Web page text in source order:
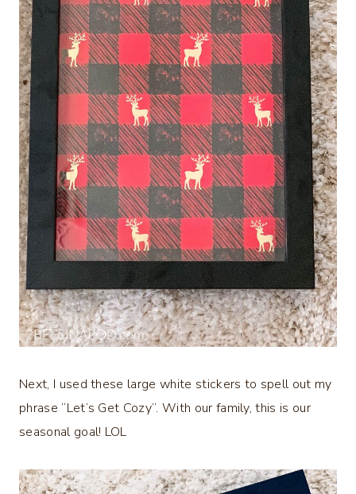
Next, I used these large white stickers to spell out my
phrase “Let’s Get Cozy”. With our family, this is our
seasonal goal! LOL